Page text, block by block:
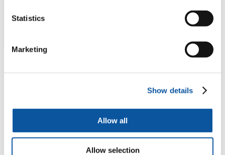
Statistics
Marketing
Show details
Allow all
Allow selection
low carbon
, particularly the application to offshore
reinforced concrete (CTRC) in the marine environment
the flexural fatigue behaviour of CTRC beams under seawater. I’m a
Co-I (WP5 lead) of an EU funded project “Light-Weight High
Performance Concrete for Modular Floating Structures –